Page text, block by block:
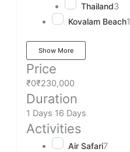
Thailand3
Kovalam Beach1
Show More
Price
₹0₹230,000
Duration
1 Days 16 Days
Activities
Air Safari7